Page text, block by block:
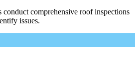
conduct comprehensive roof inspections
issues.